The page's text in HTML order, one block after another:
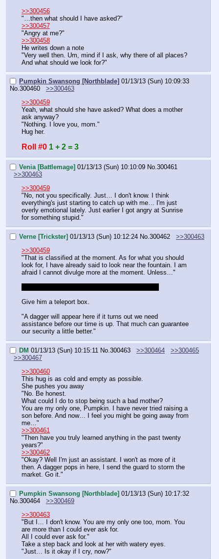
>>300456
"…then what should I have asked?"
>>300457
"Angry at me?"
>>300458
He writes down a note
"Very well then. Um, mind if I ask, why there of all places?
And what should we look for?"
Pumpkin Swansong [Northblade] 01/13/13 (Sun) 10:09:33
No.300460
>>300463
>>300459
Yeah, what should she have asked? What does a mother
ask anyway?
"Nothing. I love you, mom."
Hug her.
Roll #0 1 + 2 = 3
Venia [Battlemage] 01/13/13 (Sun) 10:10:09 No.300461
>>300463
>>300459
"No, not you specifically. Just… I don't know. I think
everything's just starting to catch up with me… I'm just
overly emotional lately. Just earlier I got angry at Sunrise
for something stupid."
Verne [Trickster] 01/13/13 (Sun) 10:12:24 No.300462
>>300463
>>300459
"That is classified at the moment. As for what you should
look for, I have already said to look near the fountain. I am
afraid I cannot divulge more at the moment. Unless…"
Give him a teleport box.
"A dagger will appear here if it turns out we need
assistance before our time is up. That much can guarantee
our security a little better."
DM 01/13/13 (Sun) 10:15:11 No. 300463 >>300464
>>300465
>>300467
>>300460
This hug is as cold and empty as possible.
She pushes you away
"No. Be honest.
What could I do to stop being such a bad mother?
You are my only one, Pumpkin. I have never tried raising a
son before. And now… I feel you might be going away from
me…"
>>300461
"Then have you truly learned anything in the past twenty
years?"
>>300462
"Okay? Well I'm just an assistant. I won't as more of it
then. A dagger pops in here, I send the guard to storm the
market. Go it."
Pumpkin Swansong [Northblade] 01/13/13 (Sun) 10:17:32
No. 300464
>>300469
>>300463
"But I… I don't know. You are my only one too, mom. You
are more than I could ever ask for.
All I could ever ask for."
Take a step back and look at her with watery eyes.
"Just… Is it okay if I cry, now?"